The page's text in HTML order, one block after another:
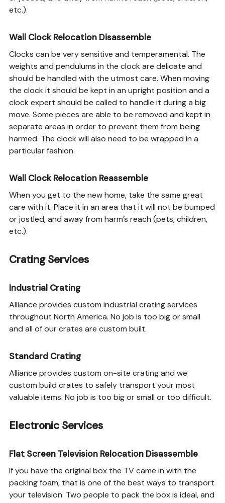
etc.).
Wall Clock Relocation Disassemble
Clocks can be very sensitive and temperamental. The
weights and pendulums in the clock are delicate and
should be handled with the utmost care. When moving
the clock it should be kept in an upright position and a
clock expert should be called to handle it during a big
move. Some pieces are able to be removed and kept in
separate areas in order to prevent them from being
harmed. The clock will also need to be wrapped in a
particular fashion.
Wall Clock Relocation Reassemble
When you get to the new home, take the same great
care with it. Place it in an area that it will not be bumped
or jostled, and away from harm’s reach (pets, children,
etc.).
Crating Services
Industrial Crating
Alliance provides custom industrial crating services
throughout North America. No job is too big or small
and all of our crates are custom built.
Standard Crating
Alliance provides custom on-site crating and we
custom build crates to safely transport your most
valuable items. No job is too big or small or too difficult.
Electronic Services
Flat Screen Television Relocation Disassemble
If you have the original box the TV came in with the
packing foam, that is one of the best ways to transport
your television. Two people to pack the box is ideal, and